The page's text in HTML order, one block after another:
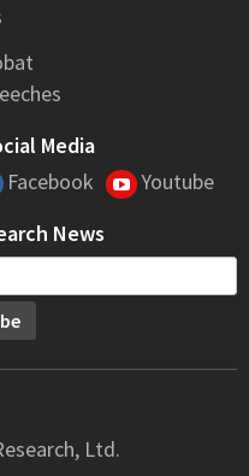
Media
Facebook
Youtube
News
Ltd.